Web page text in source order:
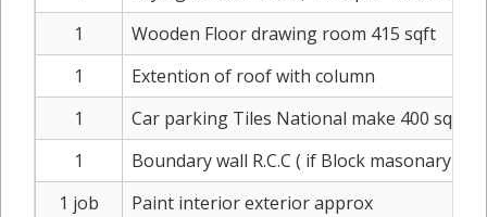
1
Wooden Floor drawing room 415 sqft
1
Extention of roof with column
1
Car parking Tiles National make 400 sqft (
1
Boundary wall R.C.C ( if Block masonary &
1 job
Paint interior exterior approx